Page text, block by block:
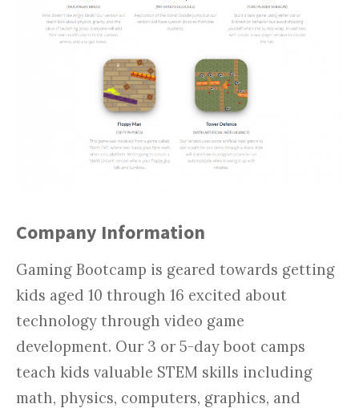
Company Information
Gaming Bootcamp is geared towards getting
kids aged 10 through 16 excited about
technology through video game
development. Our 3 or 5-day boot camps
teach kids valuable STEM skills including
math, physics, computers, graphics, and